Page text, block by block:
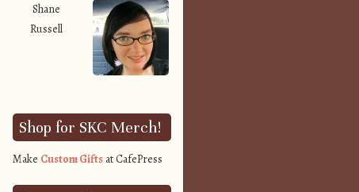
Shane
Russell
Shop for SKC Merch!
Make Custom Gifts at CafePress